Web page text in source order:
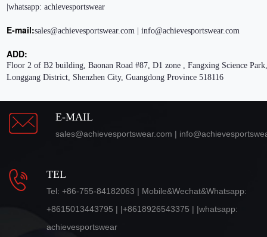
|whatsapp: achievesportswear
E-mail:sales@achievesportswear.com | info@achievesportswear.com
ADD:
Floor 2 of B2 building, Baonan Road #87, D1 zone , Fangxing Science
Longgang District, Shenzhen City, Guangdong Province 518116
E-MAIL
sales@achievesportswear.com |
TEL
Tel: +86-755-84182063 | Mobile&Wechat&Whatsapp:
+8615013443795 | |+8618926543375 | |whatsapp:
achievesportswear